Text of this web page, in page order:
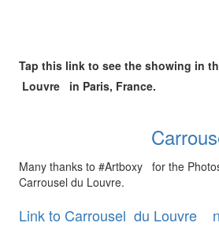
Tap this link to see the showing in
Louvre in Paris, France.
Many thanks to #Artboxy for the
Carrousel du Louvre.
Link to Carrousel du Louvre